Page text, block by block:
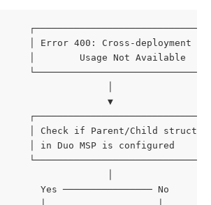
│ Error 400: Cross-deployment
│        Usage Not Available
▼
│ Check if Parent/Child
│ in Duo MSP is configured
Yes ──────────────── No